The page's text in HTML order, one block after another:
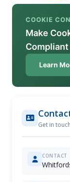
COOKIE
Make
Compliant
Learn
Get in touch
CONTACT